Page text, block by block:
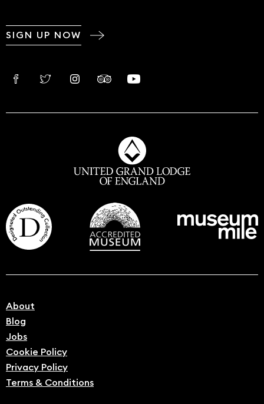
SIGN UP NOW
About
Blog
Jobs
Cookie Policy
Privacy Policy
Terms & Conditions